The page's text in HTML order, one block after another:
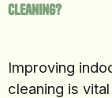
Cleaning?
Improving
cleaning is